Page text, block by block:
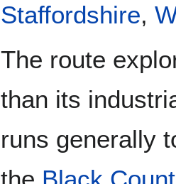
Staffordshire,
The route
than its
runs generally